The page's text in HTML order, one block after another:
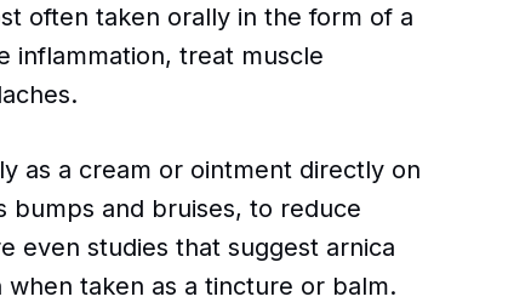
often taken orally in the form of a
inflammation, treat muscle
as a cream or ointment directly on
bumps and bruises, to reduce
even studies that suggest arnica
taken as a tincture or balm.